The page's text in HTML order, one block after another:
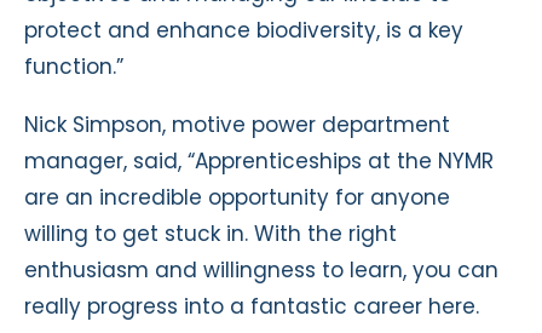
protect and enhance biodiversity, is a key
function.”
Nick Simpson, motive power department
manager, said, “Apprenticeships at the NYMR
are an incredible opportunity for anyone
willing to get stuck in. With the right
enthusiasm and willingness to learn, you can
really progress into a fantastic career here.